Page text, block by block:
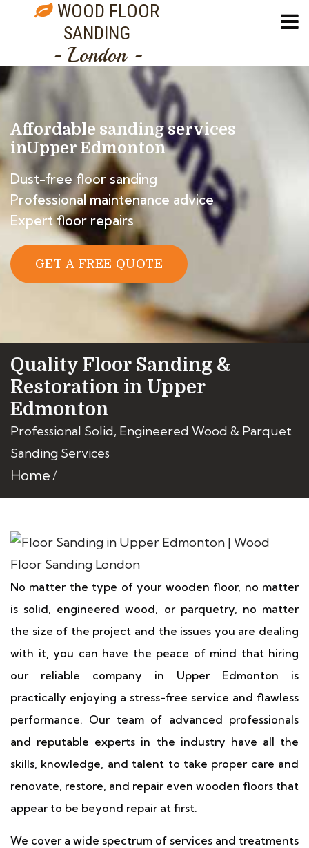
WOOD FLOOR
SANDING
- London -
Affordable sanding services
inUpper Edmonton
Dust-free floor sanding
Professional maintenance advice
Expert floor repairs
GET A FREE QUOTE
Quality Floor Sanding &
Restoration in Upper
Edmonton
Professional Solid, Engineered Wood & Parquet
Sanding Services
Home
No matter the type of your wooden floor, no matter
is solid, engineered wood, or parquetry, no matter
the size of the project and the issues you are dealing
with it, you can have the peace of mind that hiring
our reliable company in Upper Edmonton is
practically enjoying a stress-free service and flawless
performance. Our team of advanced professionals
and reputable experts in the industry have all the
skills, knowledge, and talent to take proper care and
renovate, restore, and repair even wooden floors that
appear to be beyond repair at first.
We cover a wide spectrum of services and treatments